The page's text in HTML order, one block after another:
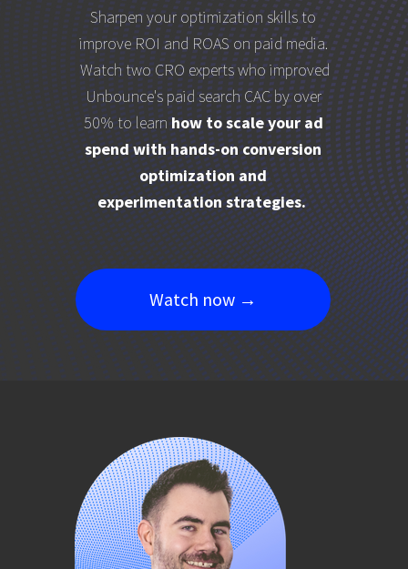
Sharpen your optimization skills to
improve ROI and ROAS on paid media.
Watch two CRO experts who improved
Unbounce's paid search CAC by over
50% to learnhow to scale your ad
spend with hands-on conversion
optimization and
experimentation strategies.
Watch now →